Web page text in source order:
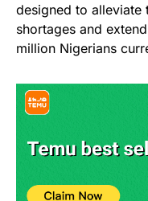
designed to alleviate
shortages and
million Nigerians